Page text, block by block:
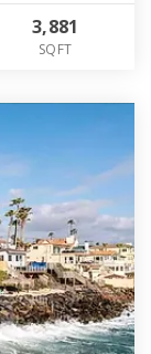
3,881
SQFT